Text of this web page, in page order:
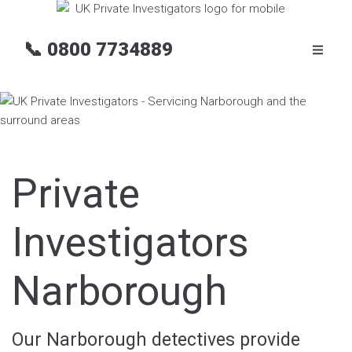
📞 0800 7734889
Private
Investigators
Narborough
Our Narborough detectives provide